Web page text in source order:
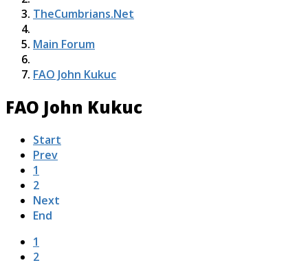
TheCumbrians.Net
Main Forum
FAO John Kukuc
FAO John Kukuc
Start
Prev
1
2
Next
End
1
2